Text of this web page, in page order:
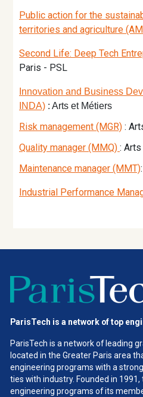
Public action for the
territories and agriculture
Second Life: Deep Tech
Paris - PSL
Innovation and Business
INDA) : Arts et Métiers
Risk management (MGR) :
Quality manager (MMQ) :
Maintenance manager (MMT)
Industrial Performance
ParisTech is a network of top
ParisTech is a network of leading
located in the Greater Paris area
engineering programs with a
ties with industry. Founded in
engineering programs of its